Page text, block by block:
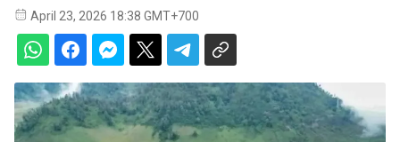
April 23, 2026 18:38 GMT+700